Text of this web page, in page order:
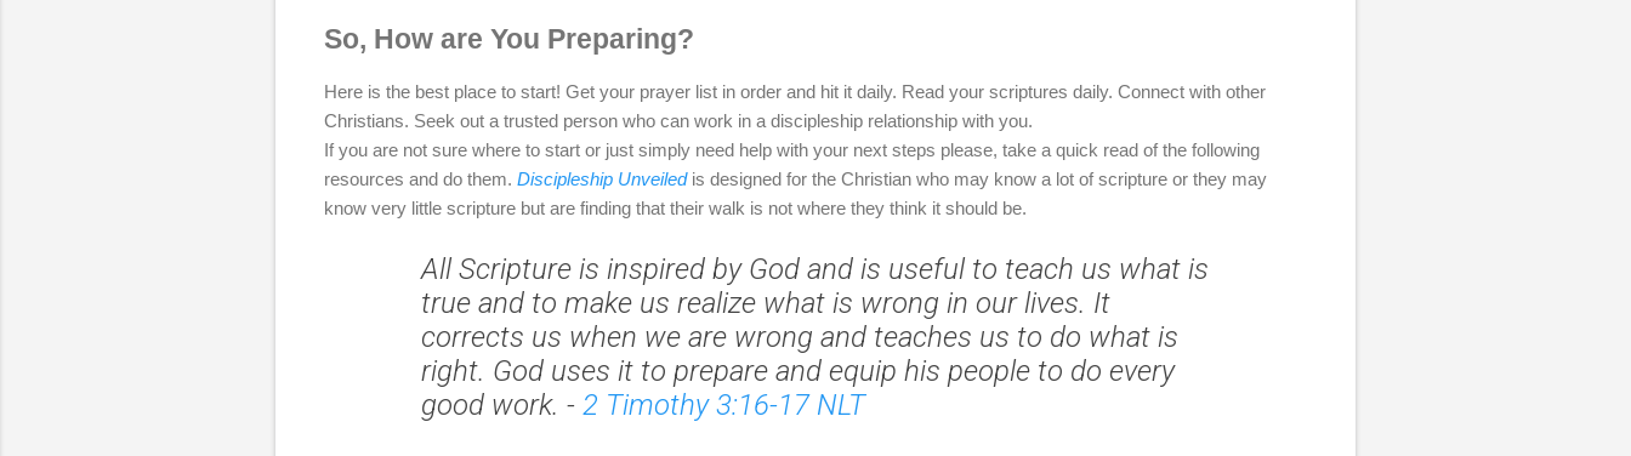
So, How are You Preparing?
Here is the best place to start! Get your prayer list in order and hit it daily. Read your scriptures daily. Connect with other
Christians. Seek out a trusted person who can work in a discipleship relationship with you.
If you are not sure where to start or just simply need help with your next steps please, take a quick read of the following
resources and do them. Discipleship Unveiledis designed for the Christian who may know a lot of scripture or they may
know very little scripture but are finding that their walk is not where they think it should be.
All Scripture is inspired by God and is useful to teach us what is
true and to make us realize what is wrong in our lives. It
corrects us when we are wrong and teaches us to do what is
right. God uses it to prepare and equip his people to do every
good work. - 2 Timothy 3:16-17 NLT